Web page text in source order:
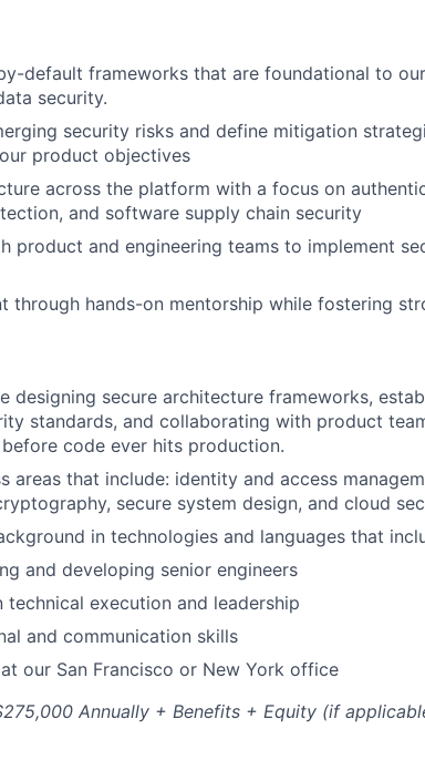
default frameworks that are foundational to
security.
security risks and define mitigation
product objectives
across the platform with a focus on
and software supply chain security
product and engineering teams to implement
through hands-on mentorship while fostering
designing secure architecture frameworks,
standards, and collaborating with product
code ever hits production.
areas that include: identity and access
secure system design, and cloud
in technologies and languages that
and developing senior engineers
execution and leadership
and communication skills
our San Francisco or New York office
Annually + Benefits + Equity (if